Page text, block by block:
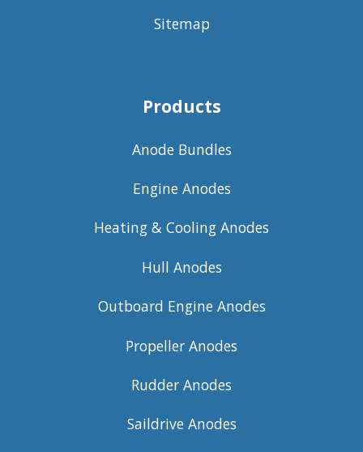
Sitemap
Products
Anode Bundles
Engine Anodes
Heating & Cooling Anodes
Hull Anodes
Outboard Engine Anodes
Propeller Anodes
Rudder Anodes
Saildrive Anodes